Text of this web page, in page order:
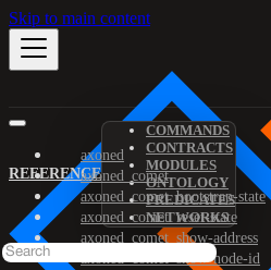
Skip to main content
REFERENCE
COMMANDS
CONTRACTS
MODULES
ONTOLOGY
PREDICATES
NETWORKS
axoned
axoned_comet
axoned_comet_bootstrap-state
axoned_comet_reset-state
axoned_comet_show-address
axoned_comet_show-node-id